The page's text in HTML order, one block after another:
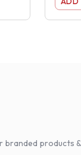
products